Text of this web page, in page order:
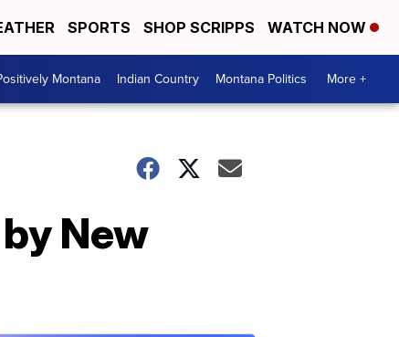
SPORTS SHOP SCRIPPS WATCH NOW
Montana Indian Country Montana Politics More +
New